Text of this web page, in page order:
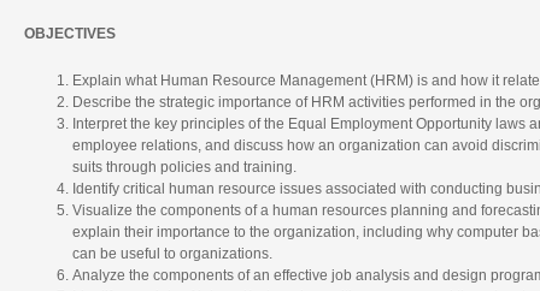
OBJECTIVES
Explain what Human Resource Management (HRM) is and how it
Describe the strategic importance of HRM activities performed in the
Interpret the key principles of the Equal Employment Opportunity laws
employee relations, and discuss how an organization can avoid
suits through policies and training.
Identify critical human resource issues associated with conducting
Visualize the components of a human resources planning and
explain their importance to the organization, including why computer
can be useful to organizations.
Analyze the components of an effective job analysis and design